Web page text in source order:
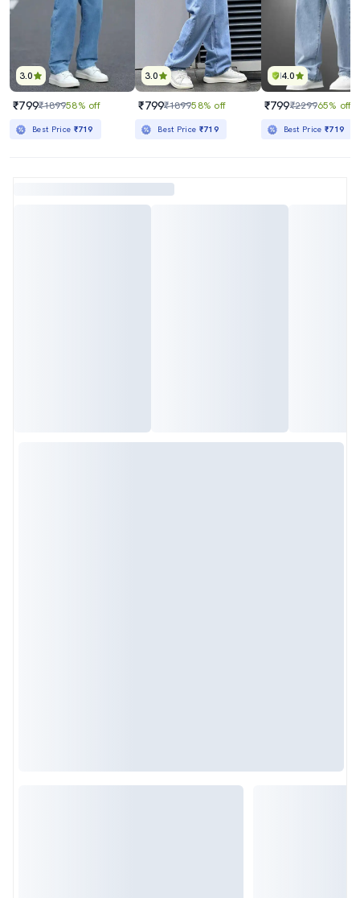
3.0
₹799₹189958% off
Best Price ₹719
3.0
₹799₹189958% off
Best Price ₹719
4.0
₹799₹229965% off
Best Price₹719